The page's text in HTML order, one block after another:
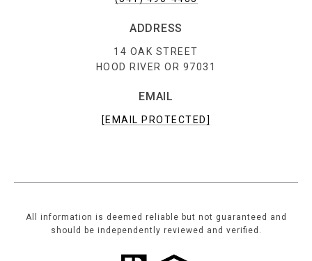
ADDRESS
14 OAK STREET
HOOD RIVER OR 97031
EMAIL
[EMAIL PROTECTED]
All information is deemed reliable but not guaranteed and
should be independently reviewed and verified.